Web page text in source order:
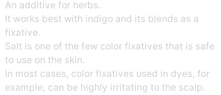
An additive for herbs.
It works best with indigo and its blends as a
fixative.
Salt is one of the few color fixatives that is safe
to use on the skin.
In most cases, color fixatives used in dyes, for
example, can be highly irritating to the scalp.